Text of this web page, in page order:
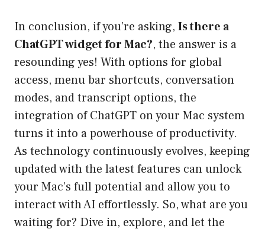
In conclusion, if you’re asking, Is there a
ChatGPT widget for Mac?, the answer is a
resounding yes! With options for global
access, menu bar shortcuts, conversation
modes, and transcript options, the
integration of ChatGPT on your Mac system
turns it into a powerhouse of productivity.
As technology continuously evolves, keeping
updated with the latest features can unlock
your Mac’s full potential and allow you to
interact with AI effortlessly. So, what are you
waiting for? Dive in, explore, and let the